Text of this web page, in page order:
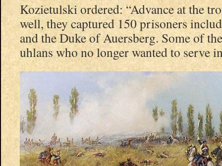
Kozietulski ordered: “Advance at the
well, they captured 150 prisoners
and the Duke of Auersberg. Some of
uhlans who no longer wanted to serve